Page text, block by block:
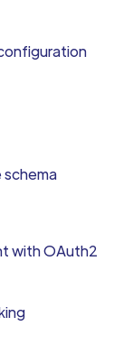
with OAuth2